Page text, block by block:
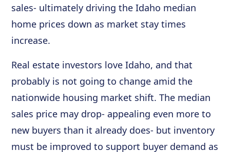
sales- ultimately driving the Idaho median
home prices down as market stay times
increase.
Real estate investors love Idaho, and that
probably is not going to change amid the
nationwide housing market shift. The median
sales price may drop- appealing even more to
new buyers than it already does- but inventory
must be improved to support buyer demand as